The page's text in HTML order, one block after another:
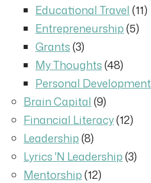
Educational Travel(11)
Entrepreneurship(5)
Grants(3)
My Thoughts(48)
Personal Development
Brain Capital(9)
Financial Literacy(12)
Leadership(8)
Lyrics 'N Leadership(3)
Mentorship(12)